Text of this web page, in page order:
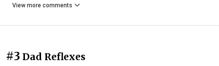
View more comments
#3 Dad Reflexes